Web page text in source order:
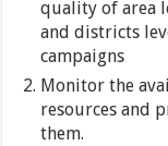
quality of area
and districts
campaigns
Monitor the
resources and
them.